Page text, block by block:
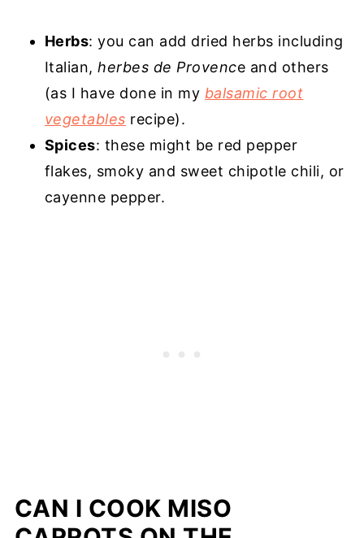
Herbs: you can add dried herbs including
Italian,herbes de Provence and others
(as I have done in my balsamic root
vegetables recipe).
Spices: these might be red pepper
flakes, smoky and sweet chipotle chili, or
cayenne pepper.
CAN I COOK MISO